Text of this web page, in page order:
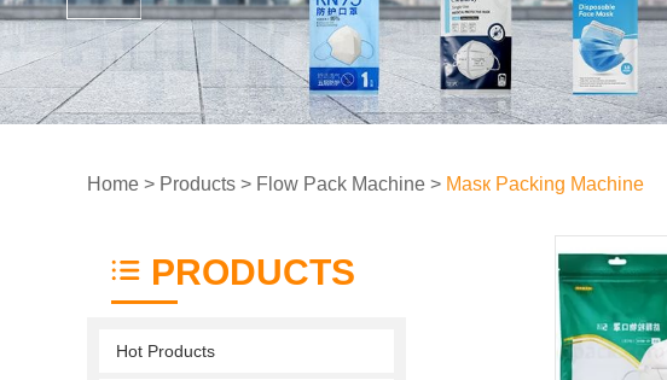
Home > Products > Flow Pack Machine > Masк Packing Machine
PRODUCTS
Hot Products